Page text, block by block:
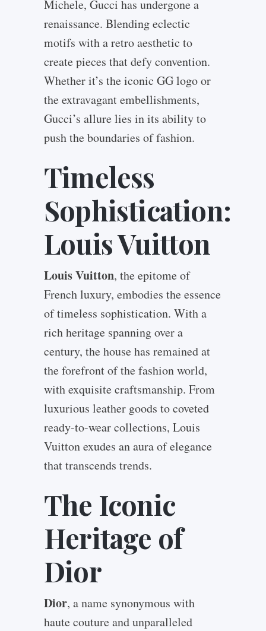
Michele, Gucci has undergone a
renaissance. Blending eclectic
motifs with a retro aesthetic to
create pieces that defy convention.
Whether it’s the iconic GG logo or
the extravagant embellishments,
Gucci’s allure lies in its ability to
push the boundaries of fashion.
Timeless
Sophistication:
Louis Vuitton
Louis Vuitton, the epitome of
French luxury, embodies the essence
of timeless sophistication. With a
rich heritage spanning over a
century, the house has remained at
the forefront of the fashion world,
with exquisite craftsmanship. From
luxurious leather goods to coveted
ready-to-wear collections, Louis
Vuitton exudes an aura of elegance
that transcends trends.
The Iconic
Heritage of
Dior
Dior, a name synonymous with
haute couture and unparalleled